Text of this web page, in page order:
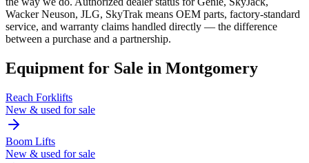
Wacker Neuson, JLG, SkyTrak means OEM parts, factory-standard
service, and warranty claims handled directly — the difference
between a purchase and a partnership.
Equipment for Sale in Montgomery
Reach Forklifts
New & used for sale
Boom Lifts
New & used for sale